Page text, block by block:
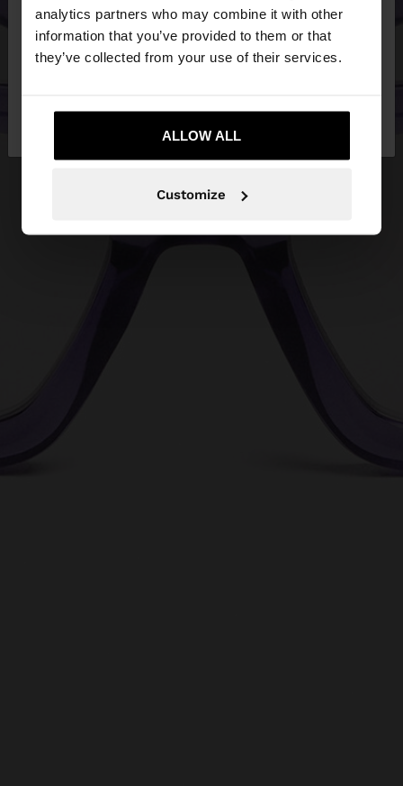
analytics partners who may combine it with other
information that you’ve provided to them or that
they’ve collected from your use of their services.
ALLOW ALL
Customize
You are accessing the site from Egypt. Do you
want to browse our United States website?